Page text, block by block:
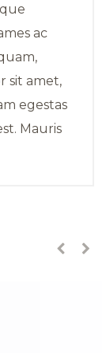
ac
sit amet,
egestas
Mauris